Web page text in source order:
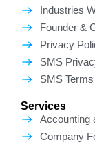
Industries
Founder &
Privacy
SMS
SMS
Services
Accounting
Company